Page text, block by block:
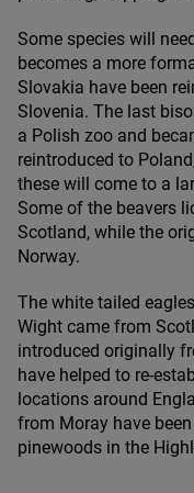
Some species will
becomes a more
Slovakia have been
Slovenia. The last
a Polish zoo and
reintroduced to
these will come to a
Some of the beavers
Scotland, while the
Norway.
The white tailed
Wight came from
introduced originally
have helped to re-
locations around
from Moray have
pinewoods in the